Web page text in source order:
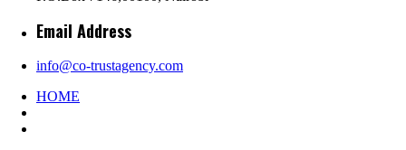
Email Address
info@co-trustagency.com
HOME